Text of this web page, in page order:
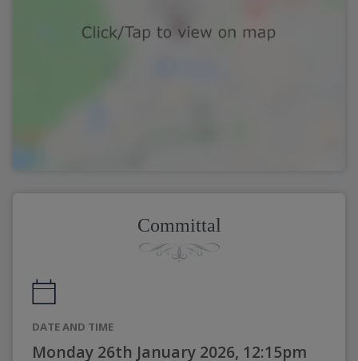
Committal
DATE AND TIME
Monday 26th January 2026, 12:15pm